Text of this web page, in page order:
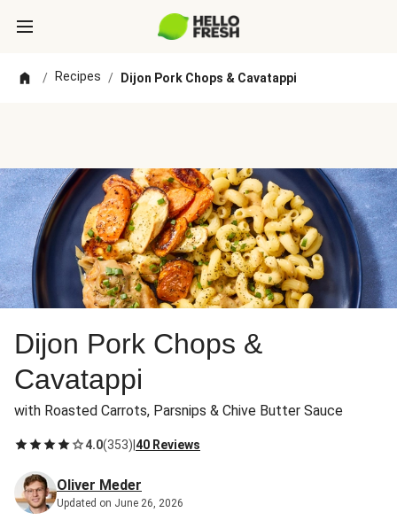
/ Recipes / Dijon Pork Chops & Cavatappi
Dijon Pork Chops &
Cavatappi
with Roasted Carrots, Parsnips & Chive Butter Sauce
4.0(353) 40 Reviews
Oliver Meder
Updated on June 26, 2026